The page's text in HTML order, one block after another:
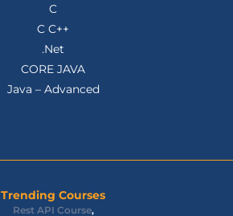
C
C C++
.Net
CORE JAVA
Java – Advanced
Trending Courses
Rest API Course,